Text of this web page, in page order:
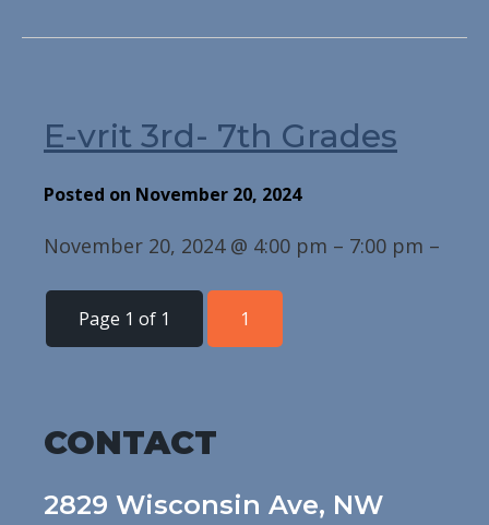
E-vrit 3rd- 7th Grades
Posted on November 20, 2024
November 20, 2024 @ 4:00 pm – 7:00 pm –
Page 1 of 1 1
CONTACT
2829 Wisconsin Ave, NW